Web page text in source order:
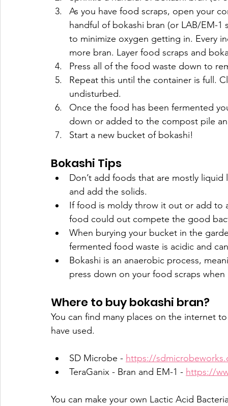
As you have food scraps, open your
handful of bokashi bran (or LAB/EM-
to minimize oxygen getting in. Every
more bran. Layer food scraps and
Press all of the food waste down to
Repeat this until the container is full.
undisturbed.
Once the food has been fermented
down or added to the compost pile
Start a new bucket of bokashi!
Bokashi Tips
Don’t add foods that are mostly
and add the solids.
If food is moldy throw it out or add
food could out compete the good
When burying your bucket in the
fermented food waste is acidic and
Bokashi is an anaerobic process,
press down on your food scraps
Where to buy bokashi bran?
You can find many places on the internet
have used.
SD Microbe - https://
TeraGanix - Bran and EM-1 - https://
You can make your own Lactic Acid